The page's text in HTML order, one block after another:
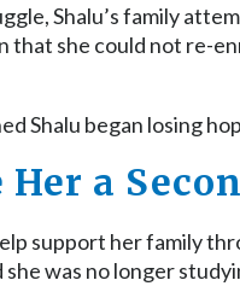
Shalu’s family
she could not re-
Shalu began losing
a
support her family
was no longer